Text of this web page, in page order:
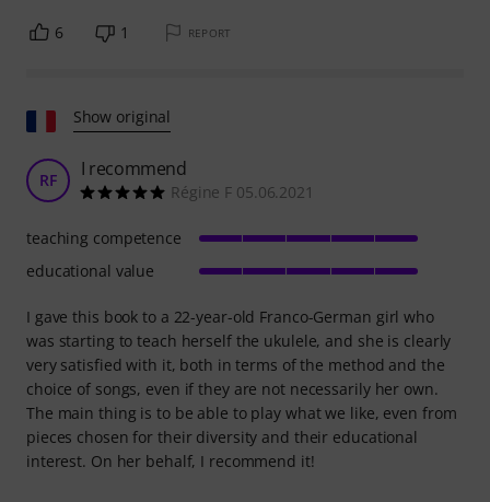
6 1 REPORT
Show original
RF I recommend
Régine F 05.06.2021
I gave this book to a 22-year-old Franco-German girl who
was starting to teach herself the ukulele, and she is clearly
very satisfied with it, both in terms of the method and the
choice of songs, even if they are not necessarily her own.
The main thing is to be able to play what we like, even from
pieces chosen for their diversity and their educational
interest. On her behalf, I recommend it!
teaching competence
educational value